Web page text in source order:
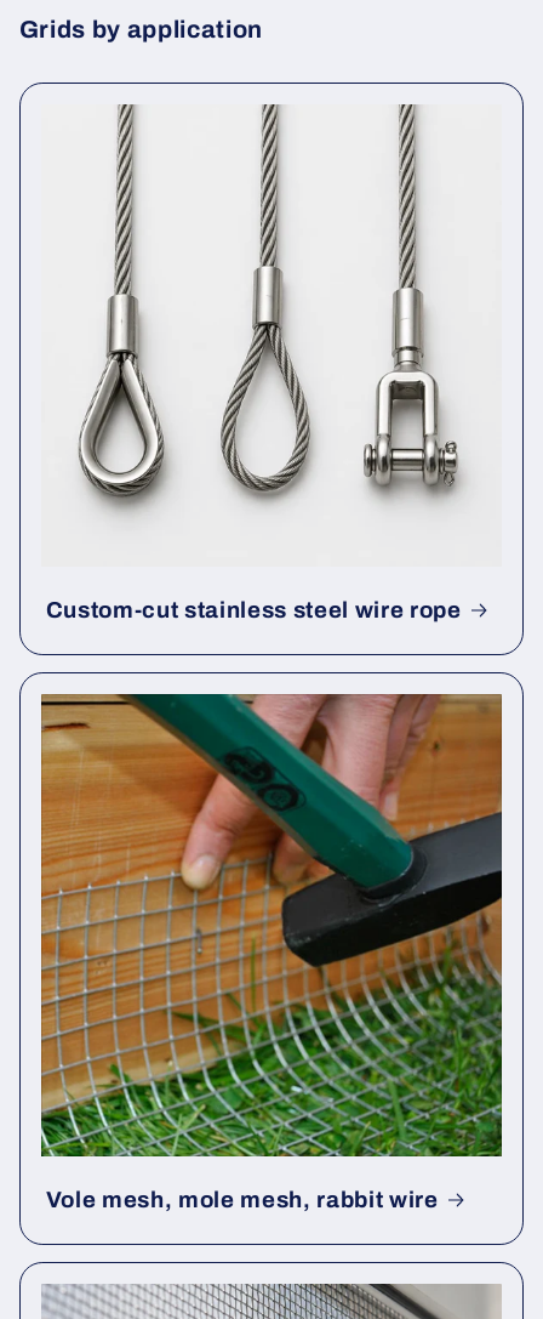
Grids by application
Custom-cut stainless steel wire rope
Vole mesh, mole mesh, rabbit wire